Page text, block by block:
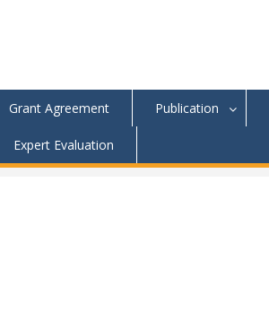
Grant Agreement Publication
Expert Evaluation